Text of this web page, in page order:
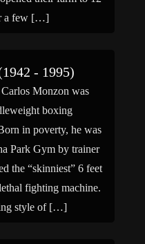
a few […]
- 1995)
Monzon was
boxing
in poverty, he was
Park Gym by trainer
the “skinniest” 6 feet
fighting machine.
style of […]